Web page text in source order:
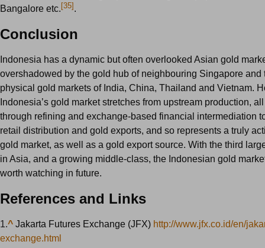
Bangalore etc.[35].
Conclusion
Indonesia has a dynamic but often overlooked Asian gold
overshadowed by the gold hub of neighbouring Singapore and
physical gold markets of India, China, Thailand and Vietnam.
Indonesia’s gold market stretches from upstream production,
through refining and exchange-based financial intermediation
retail distribution and gold exports, and so represents a truly
gold market, as well as a gold export source. With the third
in Asia, and a growing middle-class, the Indonesian gold
worth watching in future.
References and Links
1.^ Jakarta Futures Exchange (JFX) http://www.jfx.co.id/en/
exchange.html